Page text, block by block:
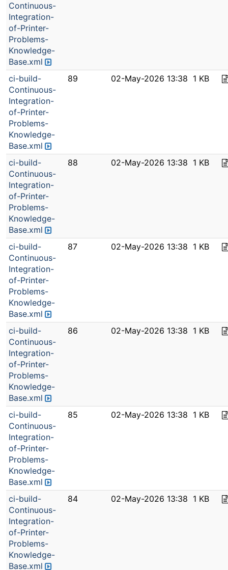
Continuous-
Integration-
of-Printer-
Problems-
Knowledge-
Base.xml
ci-build-
Continuous-
Integration-
of-Printer-
Problems-
Knowledge-
Base.xml
89 02-May-2026 13:38 1 KB
ci-build-
Continuous-
Integration-
of-Printer-
Problems-
Knowledge-
Base.xml
88 02-May-2026 13:38 1 KB
ci-build-
Continuous-
Integration-
of-Printer-
Problems-
Knowledge-
Base.xml
87 02-May-2026 13:38 1 KB
ci-build-
Continuous-
Integration-
of-Printer-
Problems-
Knowledge-
Base.xml
86 02-May-2026 13:38 1 KB
ci-build-
Continuous-
Integration-
of-Printer-
Problems-
Knowledge-
Base.xml
85 02-May-2026 13:38 1 KB
ci-build-
Continuous-
Integration-
of-Printer-
Problems-
Knowledge-
Base.xml
84 02-May-2026 13:38 1 KB